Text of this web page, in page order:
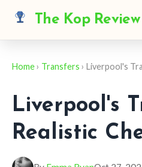
The Kop Review
Home› Transfers › Liverpool's
Liverpool's
Realistic